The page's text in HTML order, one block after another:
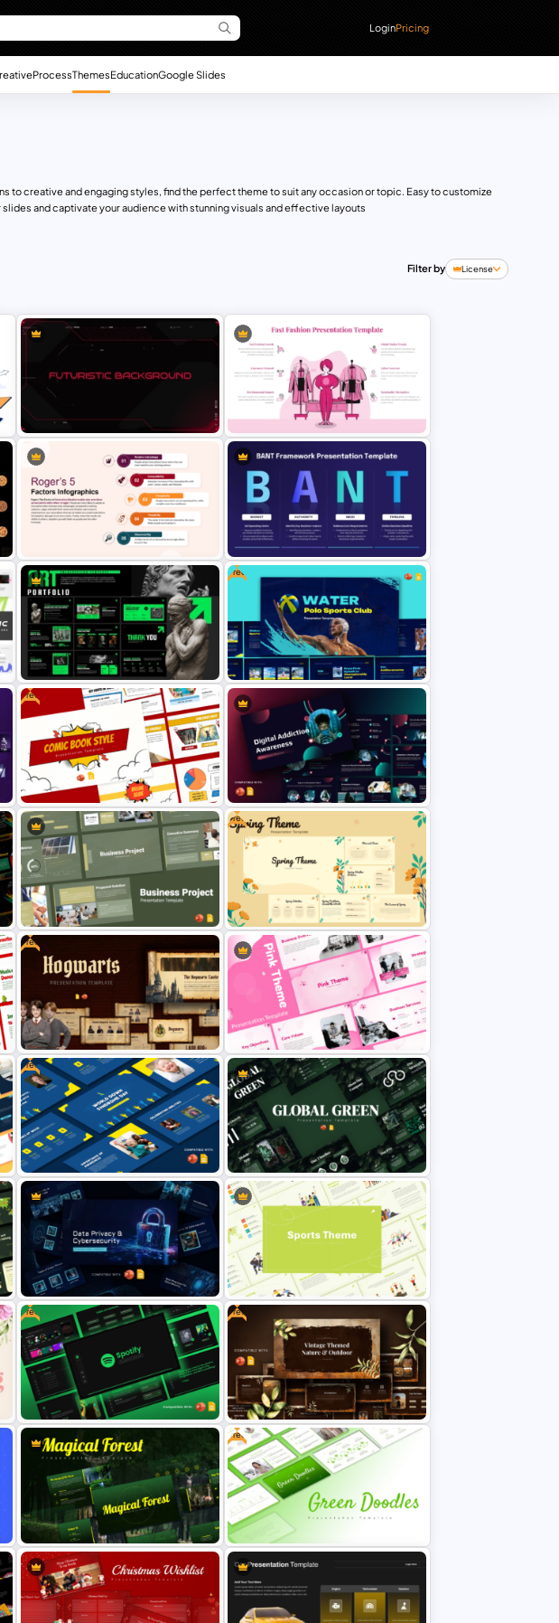
LoginPricing
ProcessThemesEducationGoogle Slides
creative and engaging styles, find the perfect theme to suit any occasion or topic. Easy to customize
and captivate your audience with stunning visuals and effective layouts
Filter by License
Futuristic Dark Tech Interface
Background Presentation
Fast Fashion Trends and Market
Impact Presentation Template
Rogers’ 5 Factors of Innovation
Adoption Infographics Template
for PowerPoint and Google Slides
BANT Framework Sales Strategy
Presentation Template for
PowerPoint and Google Slides
Modern Art Sculpture Portfolio
Presentation for PowerPoint &
Google Slides
Free
Free Water Polo Sports Club
Template for PowerPoint &
Google Slides
Free
Free Comic Book Style Template
for PowerPoint & Google Slides
Digital Addiction Awareness
Template for PowerPoint &
Google Slides
Business Project Template for
PowerPoint & Google Slides
Free
Free Spring Theme Template for
PowerPoint & Google Slides
Free
Free Hogwarts Presentation
Template for PowerPoint and
Google Slides
Pink PowerPoint Theme
Templates for Business
Presentation
Free
Free World Down Syndrome Day
Presentation Template
Global Green Presentation
Templates
Data Privacy and Cybersecurity
Presentation Template
Modern and Minimalistic Style
Sports Presentation Templates
Free
Free Spotify PowerPoint
Template
Free
Free Vintage Nature & Outdoor
Presentation Template
Free
Free Green Doodles Presentation